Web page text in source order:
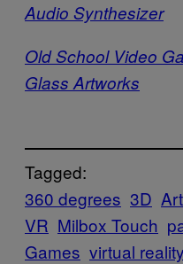
Audio Synthesizer
Old School Video
Glass Artworks
Tagged:
360 degrees 3D Art
VR Milbox Touch
Games virtual reality